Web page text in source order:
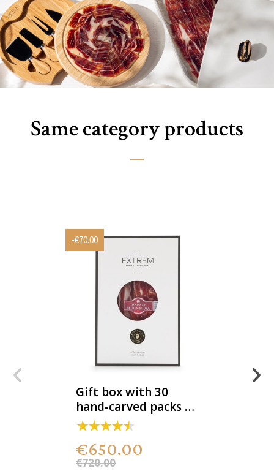
Same category products
-€70.00
Gift box with 30
hand-carved packs of
100% acorn-fed DOP
Iberian ham
€650.00
€720.00